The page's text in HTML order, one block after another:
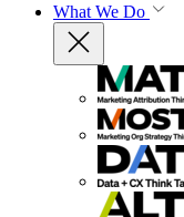
What We Do